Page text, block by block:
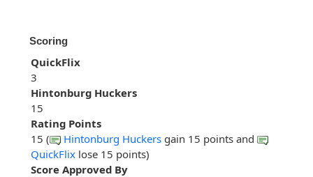
Scoring
QuickFlix
3
Hintonburg Huckers
15
Rating Points
15 (
Hintonburg Huckers gain 15 points and
QuickFlix lose 15 points)
Score Approved By